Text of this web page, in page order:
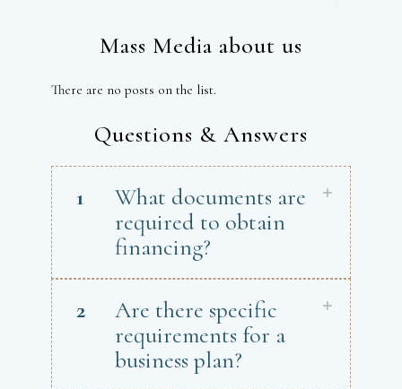
Mass Media about us
There are no posts on the list.
Questions & Answers
1
What documents are
required to obtain
financing?
2
Are there specific
requirements for a
business plan?